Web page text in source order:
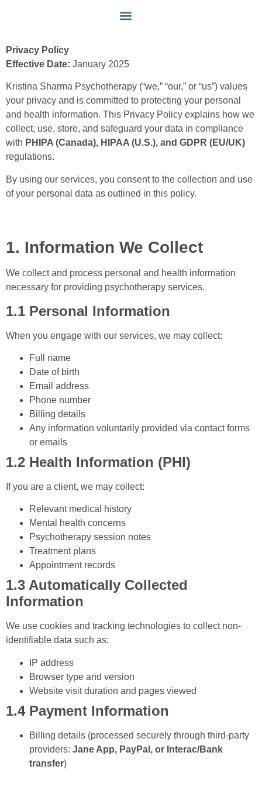
Privacy Policy
Effective Date: January 2025
Kristina Sharma Psychotherapy (“we,” “our,” or “us”) values
your privacy and is committed to protecting your personal
and health information. This Privacy Policy explains how we
collect, use, store, and safeguard your data in compliance
with PHIPA (Canada), HIPAA (U.S.), and GDPR (EU/UK)
regulations.
By using our services, you consent to the collection and use
of your personal data as outlined in this policy.
1. Information We Collect
We collect and process personal and health information
necessary for providing psychotherapy services.
1.1 Personal Information
When you engage with our services, we may collect:
Full name
Date of birth
Email address
Phone number
Billing details
Any information voluntarily provided via contact forms
or emails
1.2 Health Information (PHI)
If you are a client, we may collect:
Relevant medical history
Mental health concerns
Psychotherapy session notes
Treatment plans
Appointment records
1.3 Automatically Collected
Information
We use cookies and tracking technologies to collect non-
identifiable data such as:
IP address
Browser type and version
Website visit duration and pages viewed
1.4 Payment Information
Billing details (processed securely through third-party
providers: Jane App, PayPal, or Interac/Bank
transfer)